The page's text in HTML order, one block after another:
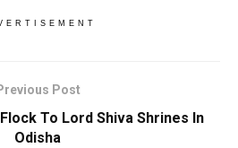
Post
To Lord Shiva Shrines In
Odisha